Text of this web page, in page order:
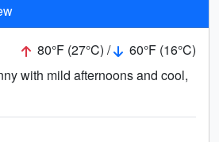
80°F (27°C) /
60°F (16°C)
with mild afternoons and cool,